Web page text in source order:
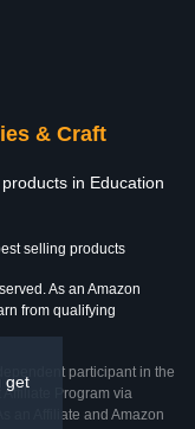
get
& Craft
in Education
selling products
As an Amazon
from qualifying
participant in the
Affiliate Program via
an Affiliate and Amazon